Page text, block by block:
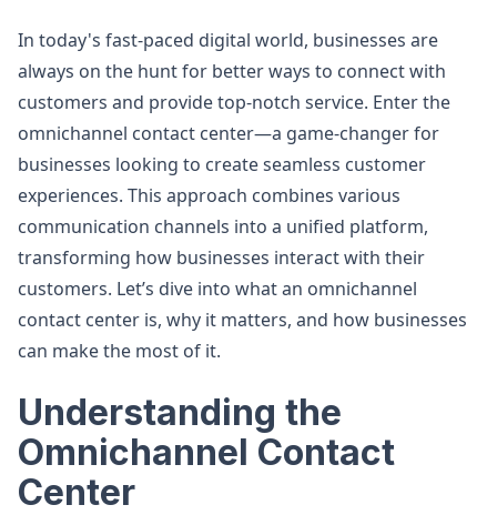
In today's fast-paced digital world, businesses are
always on the hunt for better ways to connect with
customers and provide top-notch service. Enter the
omnichannel contact center—a game-changer for
businesses looking to create seamless customer
experiences. This approach combines various
communication channels into a unified platform,
transforming how businesses interact with their
customers. Let’s dive into what an omnichannel
contact center is, why it matters, and how businesses
can make the most of it.
Understanding the
Omnichannel Contact
Center